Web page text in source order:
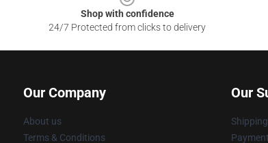
Shop with confidence
24/7 Protected from clicks to delivery
Our Company
About us
Terms & Conditions
Our